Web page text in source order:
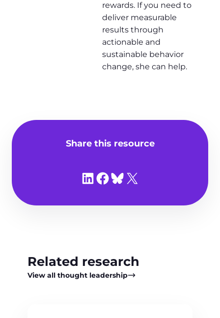
rewards. If you need to
deliver measurable
results through
actionable and
sustainable behavior
change, she can help.
Share this resource
Share on LinkedIn
Share on Facebook
Share on Bluesky
Share on X
Related research
View all thought leadership